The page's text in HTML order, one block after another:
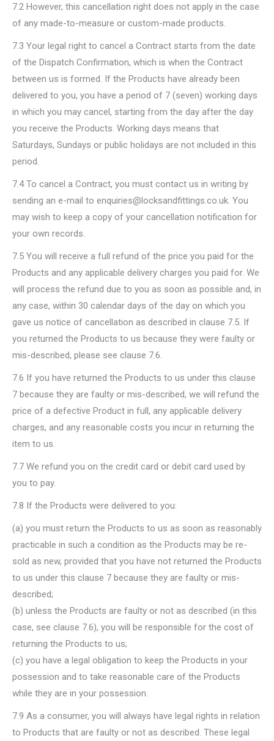
7.2 However, this cancellation right does not apply in the case
of any made-to-measure or custom-made products.
7.3 Your legal right to cancel a Contract starts from the date
of the Dispatch Confirmation, which is when the Contract
between us is formed. If the Products have already been
delivered to you, you have a period of 7 (seven) working days
in which you may cancel, starting from the day after the day
you receive the Products. Working days means that
Saturdays, Sundays or public holidays are not included in this
period.
7.4 To cancel a Contract, you must contact us in writing by
sending an e-mail to enquiries@locksandfittings.co.uk. You
may wish to keep a copy of your cancellation notification for
your own records.
7.5 You will receive a full refund of the price you paid for the
Products and any applicable delivery charges you paid for. We
will process the refund due to you as soon as possible and, in
any case, within 30 calendar days of the day on which you
gave us notice of cancellation as described in clause 7.5. If
you returned the Products to us because they were faulty or
mis-described, please see clause 7.6.
7.6 If you have returned the Products to us under this clause
7 because they are faulty or mis-described, we will refund the
price of a defective Product in full, any applicable delivery
charges, and any reasonable costs you incur in returning the
item to us.
7.7 We refund you on the credit card or debit card used by
you to pay.
7.8 If the Products were delivered to you:
(a) you must return the Products to us as soon as reasonably
practicable in such a condition as the Products may be re-
sold as new, provided that you have not returned the Products
to us under this clause 7 because they are faulty or mis-
described;
(b) unless the Products are faulty or not as described (in this
case, see clause 7.6), you will be responsible for the cost of
returning the Products to us;
(c) you have a legal obligation to keep the Products in your
possession and to take reasonable care of the Products
while they are in your possession.
7.9 As a consumer, you will always have legal rights in relation
to Products that are faulty or not as described. These legal